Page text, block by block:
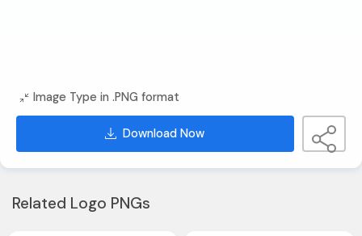
Image Type in .PNG format
Download Now
Related Logo PNGs